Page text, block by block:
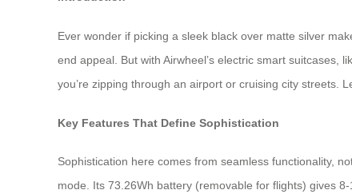
Ever wonder if picking a sleek black over matte silver
end appeal. But with Airwheel’s electric smart suitcases,
you’re zipping through an airport or cruising city streets.
Key Features That Define Sophistication
Sophistication here comes from seamless functionality,
mode. Its 73.26Wh battery (removable for flights) gives